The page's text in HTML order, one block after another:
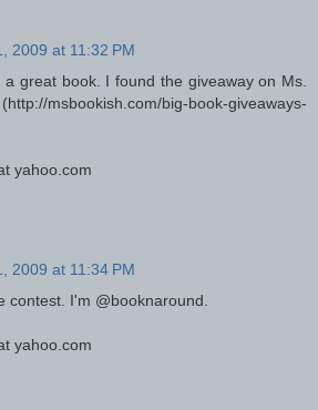
2009 at 11:32 PM
a great book. I found the giveaway on Ms.
msbookish.com/big-book-giveaways-
yahoo.com
2009 at 11:34 PM
contest. I'm @booknaround.
yahoo.com